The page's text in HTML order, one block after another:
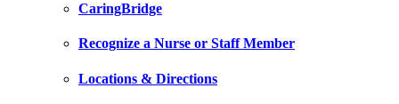
CaringBridge
Recognize a Nurse or Staff Member
Locations & Directions